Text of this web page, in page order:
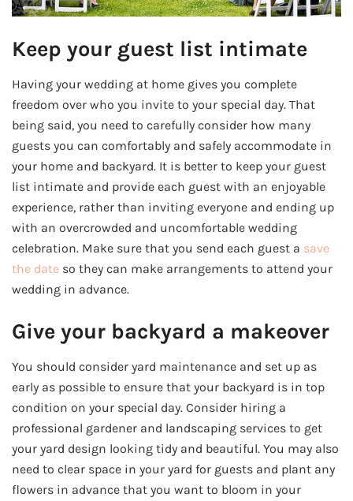
Keep your guest list intimate
Having your wedding at home gives you complete
freedom over who you invite to your special day. That
being said, you need to carefully consider how many
guests you can comfortably and safely accommodate in
your home and backyard. It is better to keep your guest
list intimate and provide each guest with an enjoyable
experience, rather than inviting everyone and ending up
with an overcrowded and uncomfortable wedding
celebration. Make sure that you send each guest a save
the date so they can make arrangements to attend your
wedding in advance.
Give your backyard a makeover
You should consider yard maintenance and set up as
early as possible to ensure that your backyard is in top
condition on your special day. Consider hiring a
professional gardener and landscaping services to get
your yard design looking tidy and beautiful. You may also
need to clear space in your yard for guests and plant any
flowers in advance that you want to bloom in your